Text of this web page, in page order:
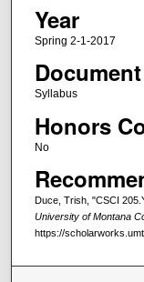
Year
Spring 2-1-2017
Syllabus
Honors
No
Duce, Trish, "CSCI
University of Montana
https://